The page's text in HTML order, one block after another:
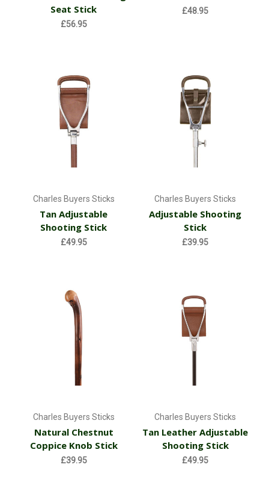
Seat Stick
£56.95
£48.95
Charles Buyers Sticks
Tan Adjustable
Shooting Stick
£49.95
Charles Buyers Sticks
Adjustable Shooting
Stick
£39.95
Charles Buyers Sticks
Natural Chestnut
Coppice Knob Stick
£39.95
Charles Buyers Sticks
Tan Leather Adjustable
Shooting Stick
£49.95